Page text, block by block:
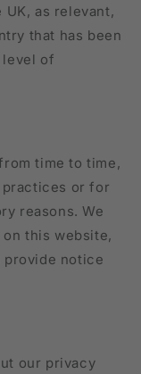
as relevant,
that has been
level of
time to time,
or for
reasons. We
this website,
provide notice
our privacy